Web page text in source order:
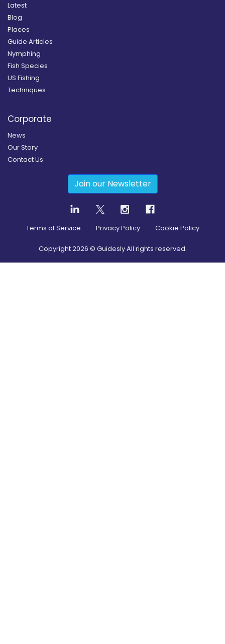
Latest
Blog
Places
Guide Articles
Nymphing
Fish Species
US Fishing
Techniques
Corporate
News
Our Story
Contact Us
Join our Newsletter
Terms of Service Privacy Policy Cookie Policy
Copyright2026 © Guidesly All rights reserved.